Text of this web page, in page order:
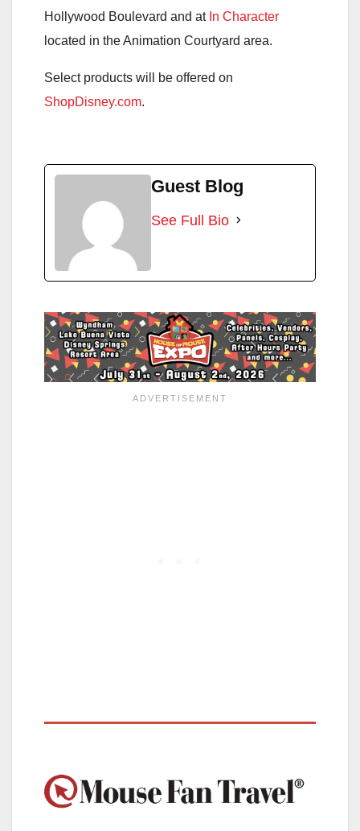
Hollywood Boulevard and at In Character
located in the Animation Courtyard area.
Select products will be offered on
ShopDisney.com.
Guest Blog
See Full Bio